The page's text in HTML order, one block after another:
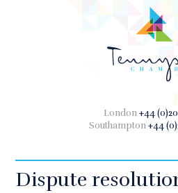
London+44
Southampton+44
Dispute